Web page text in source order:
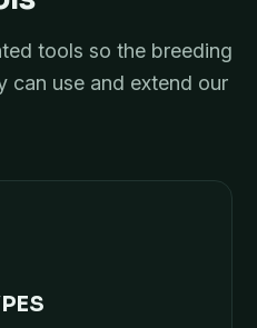
tools so the breeding
can use and extend our